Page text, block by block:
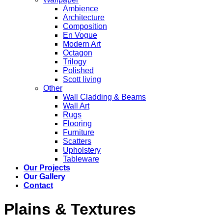
Ambience
Architecture
Composition
En Vogue
Modern Art
Octagon
Trilogy
Polished
Scott living
Other
Wall Cladding & Beams
Wall Art
Rugs
Flooring
Furniture
Scatters
Upholstery
Tableware
Our Projects
Our Gallery
Contact
Plains & Textures